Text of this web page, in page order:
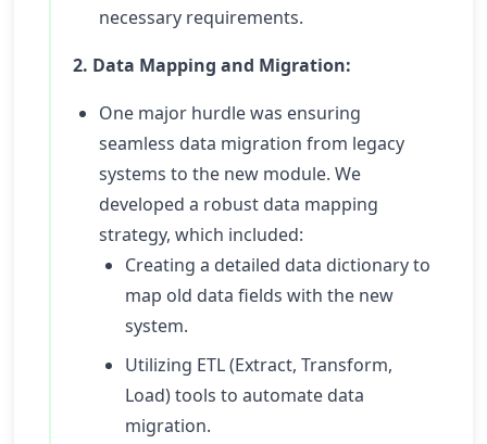
necessary requirements.
2. Data Mapping and Migration:
One major hurdle was ensuring
seamless data migration from legacy
systems to the new module. We
developed a robust data mapping
strategy, which included:
Creating a detailed data dictionary to
map old data fields with the new
system.
Utilizing ETL (Extract, Transform,
Load) tools to automate data
migration.